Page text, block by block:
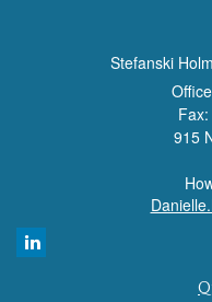
Stefanski
915